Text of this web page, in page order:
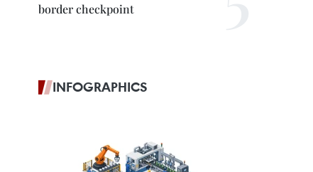
border checkpoint
INFOGRAPHICS